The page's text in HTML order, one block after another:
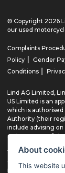
© Copyright 2026
our used
Complaints
Policy | Gender
Conditions |
Lind AG Limited,
US Limited is an
which is
Authority (their
include advising
acting as a credit
We can introduce
do not charge fees
receive a
About
This website